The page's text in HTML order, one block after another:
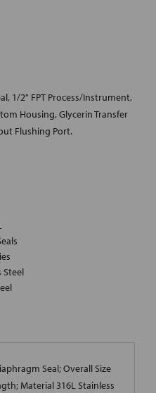
1/2" FPT Process/Instrument,
Housing, Glycerin Transfer
Flushing Port.
Steel
Seal; Overall Size
Material 316L Stainless